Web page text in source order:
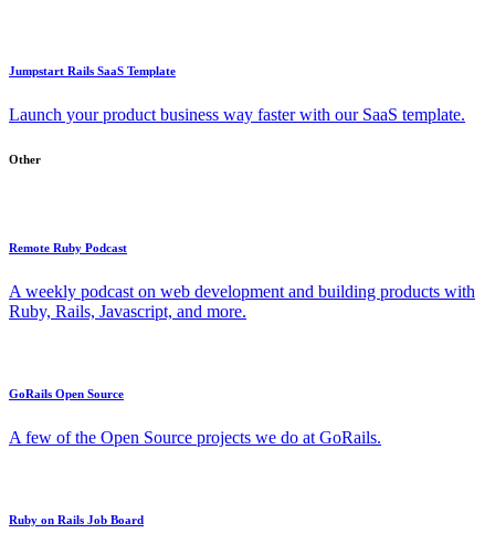
Jumpstart Rails SaaS Template
Launch your product business way faster with our SaaS template.
Other
Remote Ruby Podcast
A weekly podcast on web development and building products with
Ruby, Rails, Javascript, and more.
GoRails Open Source
A few of the Open Source projects we do at GoRails.
Ruby on Rails Job Board